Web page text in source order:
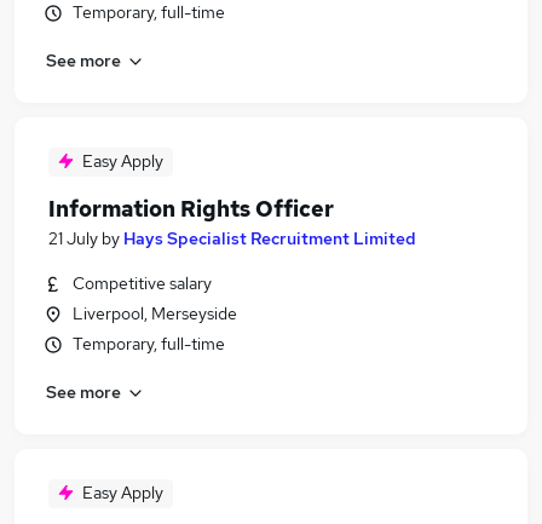
Temporary, full-time
See more
Easy Apply
Information Rights Officer
21 July by Hays Specialist Recruitment Limited
Competitive salary
Liverpool, Merseyside
Temporary, full-time
See more
Easy Apply